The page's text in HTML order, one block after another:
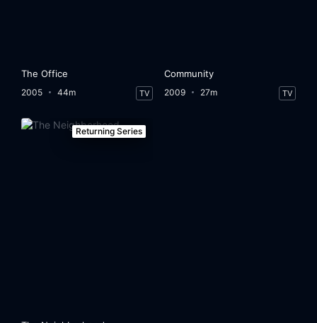
The Office
2005 44m TV
Community
2009 27m TV
Returning Series